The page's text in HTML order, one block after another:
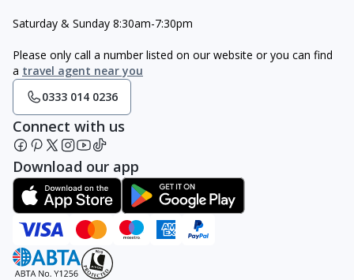
Saturday & Sunday 8:30am-7:30pm
Please only call a number listed on our website or you can find
a travel agent near you
0333 014 0236
Connect with us
Download our app